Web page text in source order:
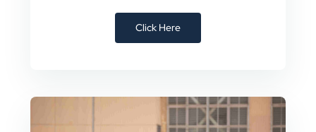
Click Here